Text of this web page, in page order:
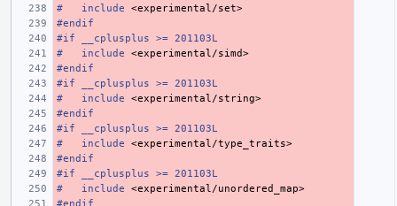
#
include
<experimental/set>
#endif
#if __cplusplus >= 201103L
#
include
<experimental/simd>
#endif
#if __cplusplus >= 201103L
#
include
<experimental/string>
#endif
#if __cplusplus >= 201103L
#
include
<experimental/type_traits>
#endif
#if __cplusplus >= 201103L
#
include
<experimental/unordered_map>
#endif